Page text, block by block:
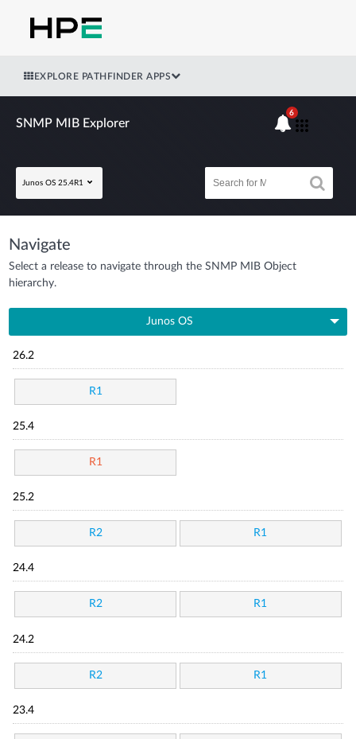
EXPLORE PATHFINDER APPS
SNMP MIB Explorer
Junos OS 25.4R1
6
Navigate
Select a release to navigate through the SNMP MIB Object
hierarchy.
Junos OS
26.2
R1
25.4
R1
25.2
R2 R1
24.4
R2 R1
24.2
R2 R1
23.4